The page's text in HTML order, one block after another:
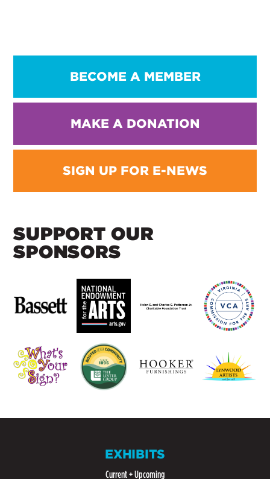
BECOME A MEMBER
MAKE A DONATION
SIGN UP FOR E-NEWS
SUPPORT OUR
SPONSORS
EXHIBITS
Current + Upcoming